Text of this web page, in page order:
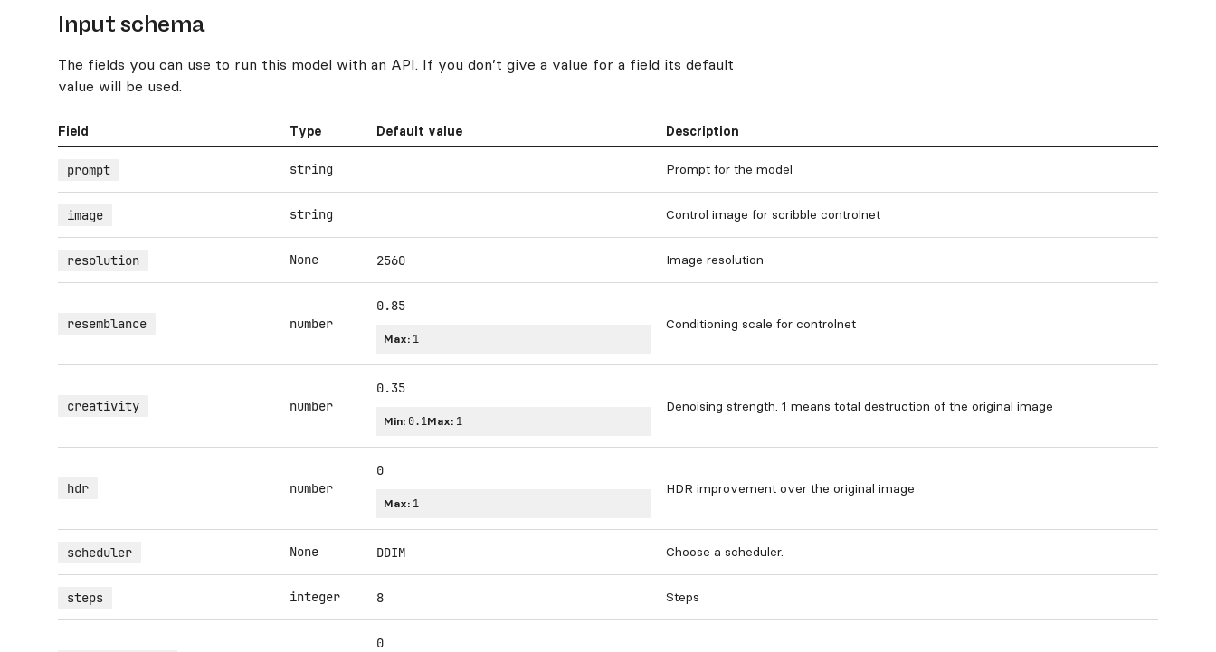
Input schema
The fields you can use to run this model with an API. If you don’t give a value for a field its default
value will be used.
Field Type Default value Description
prompt string Prompt for the model
image string Control image for scribble controlnet
resolution None 2560 Image resolution
resemblance number
0.85
Max: 1
Conditioning scale for controlnet
creativity number
0.35
Min: 0.1Max: 1
Denoising strength. 1 means total destruction of the original image
hdr number
0
Max: 1
HDR improvement over the original image
scheduler None DDIM Choose a scheduler.
steps integer 8 Steps
0